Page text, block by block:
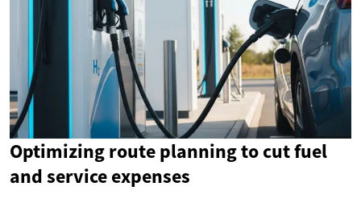
Optimizing route planning to cut fuel
and service expenses